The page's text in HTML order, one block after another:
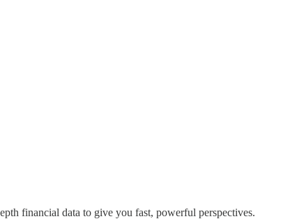
financial data to give you fast, powerful perspectives.